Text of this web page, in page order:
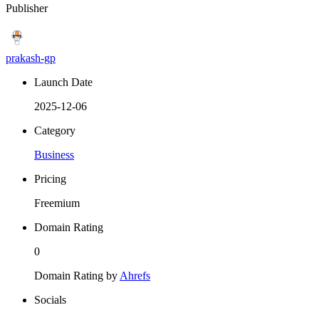
Publisher
prakash-gp
Launch Date
2025-12-06
Category
Business
Pricing
Freemium
Domain Rating
0
Domain Rating byAhrefs
Socials